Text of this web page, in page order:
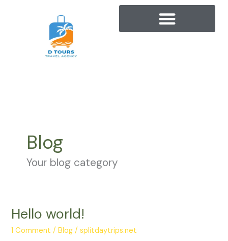
Blog
Your blog category
Hello world!
1 Comment /Blog /splitdaytrips.net
Hello